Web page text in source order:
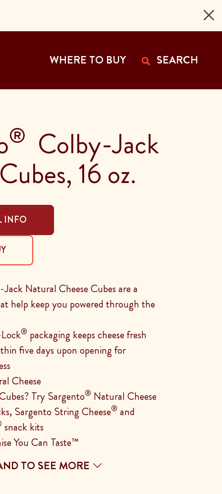
WHERE TO BUY SEARCH
® Colby-Jack
16 oz.
INFO
Natural Cheese Cubes are a
help keep you powered through the
® packaging keeps cheese fresh
five days upon opening for
Cheese
Try Sargento® Natural Cheese
Sargento String Cheese® and
snack kits
You Can Taste™
TO SEE MORE